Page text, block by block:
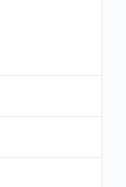
tobacco